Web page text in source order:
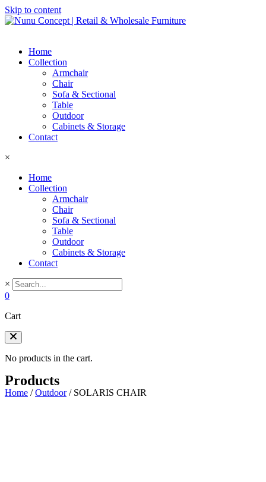
Skip to content
Home
Collection
Armchair
Chair
Sofa & Sectional
Table
Outdoor
Cabinets & Storage
Contact
×
Home
Collection
Armchair
Chair
Sofa & Sectional
Table
Outdoor
Cabinets & Storage
Contact
×
0
Cart
No products in the cart.
Products
Home /Outdoor/ SOLARIS CHAIR